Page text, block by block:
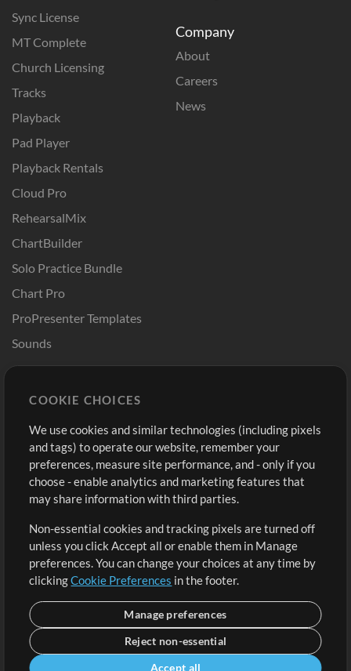
Sync License
MT Complete
Church Licensing
Tracks
Playback
Pad Player
Playback Rentals
Cloud Pro
RehearsalMix
ChartBuilder
Solo Practice Bundle
Chart Pro
ProPresenter Templates
Sounds
Company
About
Careers
News
Buy Credits
Free Content
Request a Song
Extras
Submit your music
Playlists
Sign Up
View cart
COOKIE CHOICES
We use cookies and similar technologies (including pixels
and tags) to operate our website, remember your
preferences, measure site performance, and - only if you
choose - enable analytics and marketing features that
may share information with third parties.
Non-essential cookies and tracking pixels are turned off
unless you click Accept all or enable them in Manage
preferences. You can change your choices at any time by
clickingCookie Preferences in the footer.
Manage preferences
Reject non-essential
Accept all